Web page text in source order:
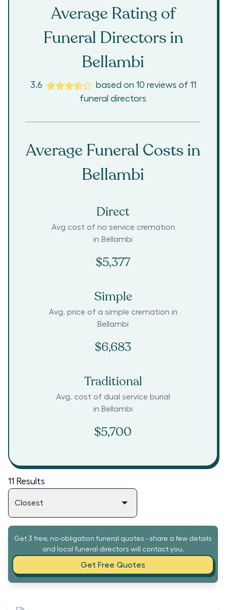
Average Rating of
Funeral Directors in
Bellambi
3.6 based on 10 reviews of 11
funeral directors
Average Funeral Costs in
Bellambi
Direct
Avg cost of no service cremation
in Bellambi
$5,377
Simple
Avg. price of a simple cremation in
Bellambi
$6,683
Traditional
Avg. cost of dual service burial
in Bellambi
$5,700
11 Results
Get 3 free, no-obligation funeral quotes - share a few details
and local funeral directors will contact you.
Get Free Quotes